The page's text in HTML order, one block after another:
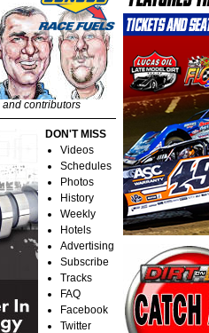
contributors
DON'T MISS
Videos
Schedules
Photos
History
Weekly
Hotels
Advertising
Subscribe
Tracks
FAQ
Facebook
Twitter